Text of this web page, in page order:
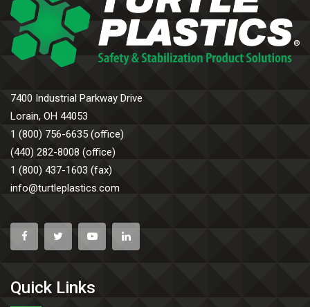
7400 Industrial Parkway Drive
Lorain, OH 44053
1 (800) 756-6635 (office)
(440) 282-8008 (office)
1 (800) 437-1603 (fax)
info@turtleplastics.com
Quick Links